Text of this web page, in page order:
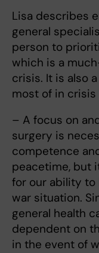
Lisa describes
general
person to
which is a
crisis. It is also
most of in
– A focus on
surgery is
competence
peacetime, but
for our ability to
war situation.
general health
dependent on
in the event of